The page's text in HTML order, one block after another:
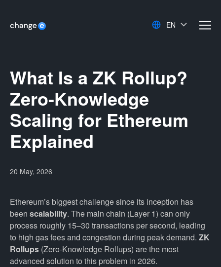
EN
What Is a ZK Rollup?
Zero-Knowledge
Scaling for Ethereum
Explained
20 May, 2026
Ethereum’s biggest challenge since its inception has
been scalability. The main chain (Layer 1) can only
process roughly 15–30 transactions per second, leading
to high gas fees and congestion during peak demand. ZK
Rollups (Zero-Knowledge Rollups) are the most
advanced solution to this problem in 2026.